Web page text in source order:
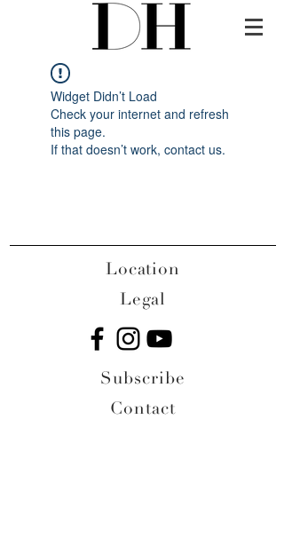
Widget Didn’t Load
Check your internet and refresh
this page.
If that doesn’t work, contact us.
Location
Legal
Subscribe
Contact